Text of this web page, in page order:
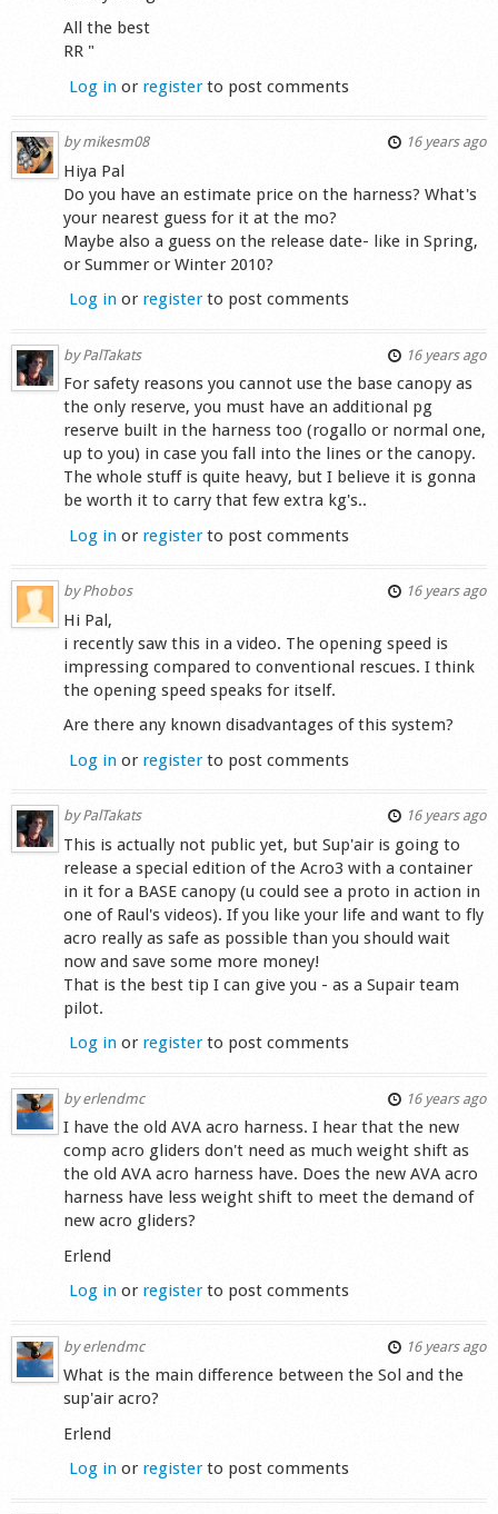
All the best
RR "
Log in or registerto post comments
bymikesm08 16 years ago
Hiya Pal
Do you have an estimate price on the harness? What's
your nearest guess for it at the mo?
Maybe also a guess on the release date- like in Spring,
or Summer or Winter 2010?
Log in or registerto post comments
byPalTakats 16 years ago
For safety reasons you cannot use the base canopy as
the only reserve, you must have an additional pg
reserve built in the harness too (rogallo or normal one,
up to you) in case you fall into the lines or the canopy.
The whole stuff is quite heavy, but I believe it is gonna
be worth it to carry that few extra kg's..
Log in or registerto post comments
byPhobos 16 years ago
Hi Pal,
i recently saw this in a video. The opening speed is
impressing compared to conventional rescues. I think
the opening speed speaks for itself.
Are there any known disadvantages of this system?
Log in or registerto post comments
byPalTakats 16 years ago
This is actually not public yet, but Sup'air is going to
release a special edition of the Acro3 with a container
in it for a BASE canopy (u could see a proto in action in
one of Raul's videos). If you like your life and want to fly
acro really as safe as possible than you should wait
now and save some more money!
That is the best tip I can give you - as a Supair team
pilot.
Log in or registerto post comments
byerlendmc 16 years ago
I have the old AVA acro harness. I hear that the new
comp acro gliders don't need as much weight shift as
the old AVA acro harness have. Does the new AVA acro
harness have less weight shift to meet the demand of
new acro gliders?
Erlend
Log in or registerto post comments
byerlendmc 16 years ago
What is the main difference between the Sol and the
sup'air acro?
Erlend
Log in or registerto post comments